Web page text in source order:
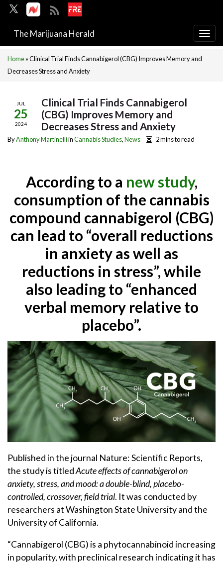
The Marijuana Herald
Home»Clinical Trial Finds Cannabigerol (CBG) Improves Memory and
Decreases Stress and Anxiety
JUL
25
2024
Clinical Trial Finds Cannabigerol
(CBG) Improves Memory and
Decreases Stress and Anxiety
ByAnthony MartinelliinCannabis Studies,News 2 mins to read
According to a new study,
consumption of the cannabis
compound cannabigerol (CBG)
can lead to “overall reductions
in anxiety as well as
reductions in stress”, while
also leading to “enhanced
verbal memory relative to
placebo”.
Published in the journal Nature: Scientific Reports,
the study is titledAcute effects of cannabigerol on
anxiety, stress, and mood: a double-blind, placebo-
controlled, crossover, field trial. It was conducted by
researchers at Washington State University and the
University of California.
“Cannabigerol (CBG) is a phytocannabinoid increasing
in popularity, with preclinical research indicating it has